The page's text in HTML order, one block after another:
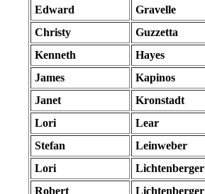
Edward
Gravelle
Christy
Guzzetta
Kenneth
Hayes
James
Kapinos
Janet
Kronstadt
Lori
Lear
Stefan
Leinweber
Lori
Lichtenberger
Robert
Lichtenberger